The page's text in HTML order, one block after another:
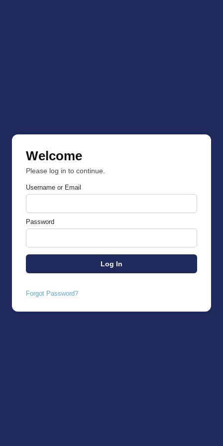
Welcome
Please log in to continue.
Username or Email
Password
Forgot Password?